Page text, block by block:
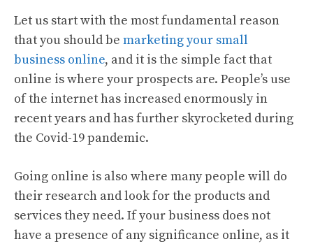
Let us start with the most fundamental reason
that you should be marketing your small
business online, and it is the simple fact that
online is where your prospects are. People’s use
of the internet has increased enormously in
recent years and has further skyrocketed during
the Covid-19 pandemic.
Going online is also where many people will do
their research and look for the products and
services they need. If your business does not
have a presence of any significance online, as it